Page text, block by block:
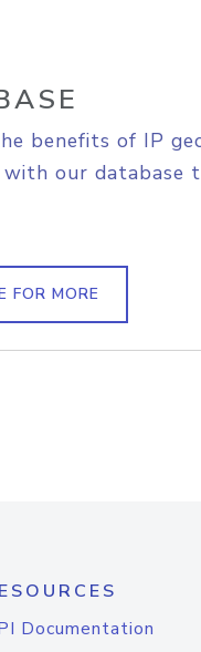
benefits of IP
our database
FOR MORE
Documentation